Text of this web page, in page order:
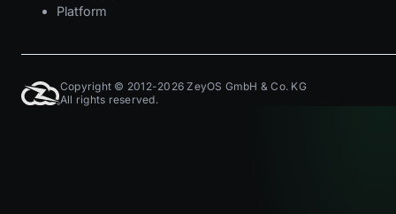
Platform
Copyright © 2012-2026 ZeyOS GmbH & Co. KG
All rights reserved.